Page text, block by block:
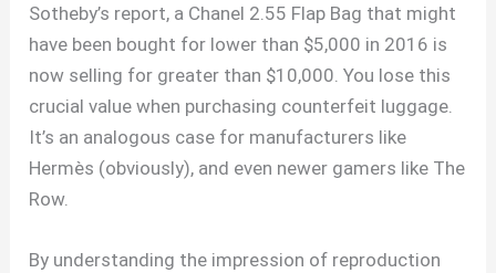
Sotheby’s report, a Chanel 2.55 Flap Bag that might
have been bought for lower than $5,000 in 2016 is
now selling for greater than $10,000. You lose this
crucial value when purchasing counterfeit luggage.
It’s an analogous case for manufacturers like
Hermès (obviously), and even newer gamers like The
Row.
By understanding the impression of reproduction